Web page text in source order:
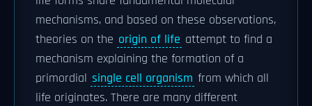
mechanisms, and based on these observations,
theories on the origin of life attempt to find a
mechanism explaining the formation of a
primordial single cell organism from which all
life originates. There are many different